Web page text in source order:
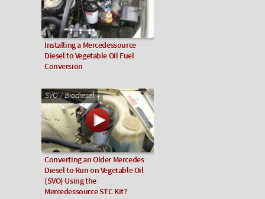
Installing a Mercedessource
Diesel to Vegetable Oil Fuel
Conversion
SVO / Biodiesel
Converting an Older Mercedes
Diesel to Run on Vegetable Oil
(SVO) Using the
Mercedessource STC Kit?